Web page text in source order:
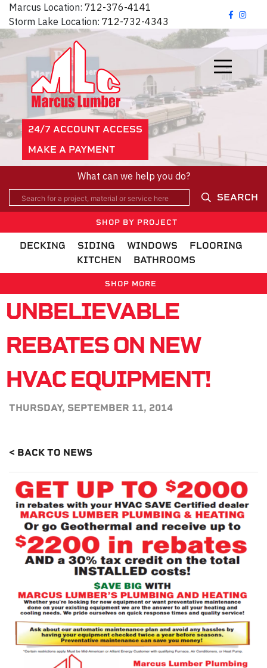
Marcus Location: 712-376-4141
Storm Lake Location: 712-732-4343
24/7 ACCOUNT ACCESS
MAKE A PAYMENT
What can we help you do?
SEARCH
SHOP BY PROJECT
DECKING SIDING WINDOWS
FLOORING
KITCHEN
BATHROOMS
SHOP MORE
UNBELIEVABLE
REBATES ON NEW
HVAC EQUIPMENT!
THURSDAY, SEPTEMBER 11, 2014
< BACK TO NEWS